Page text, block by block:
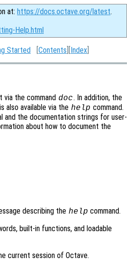
at: https://docs.octave.org/latest.
Help.html
Started [Contents ][Index
the command doc. In addition, the
also available via the help command.
and the documentation strings for user-
about how to document the
describing the help command.
built-in functions, and loadable
current session of Octave.